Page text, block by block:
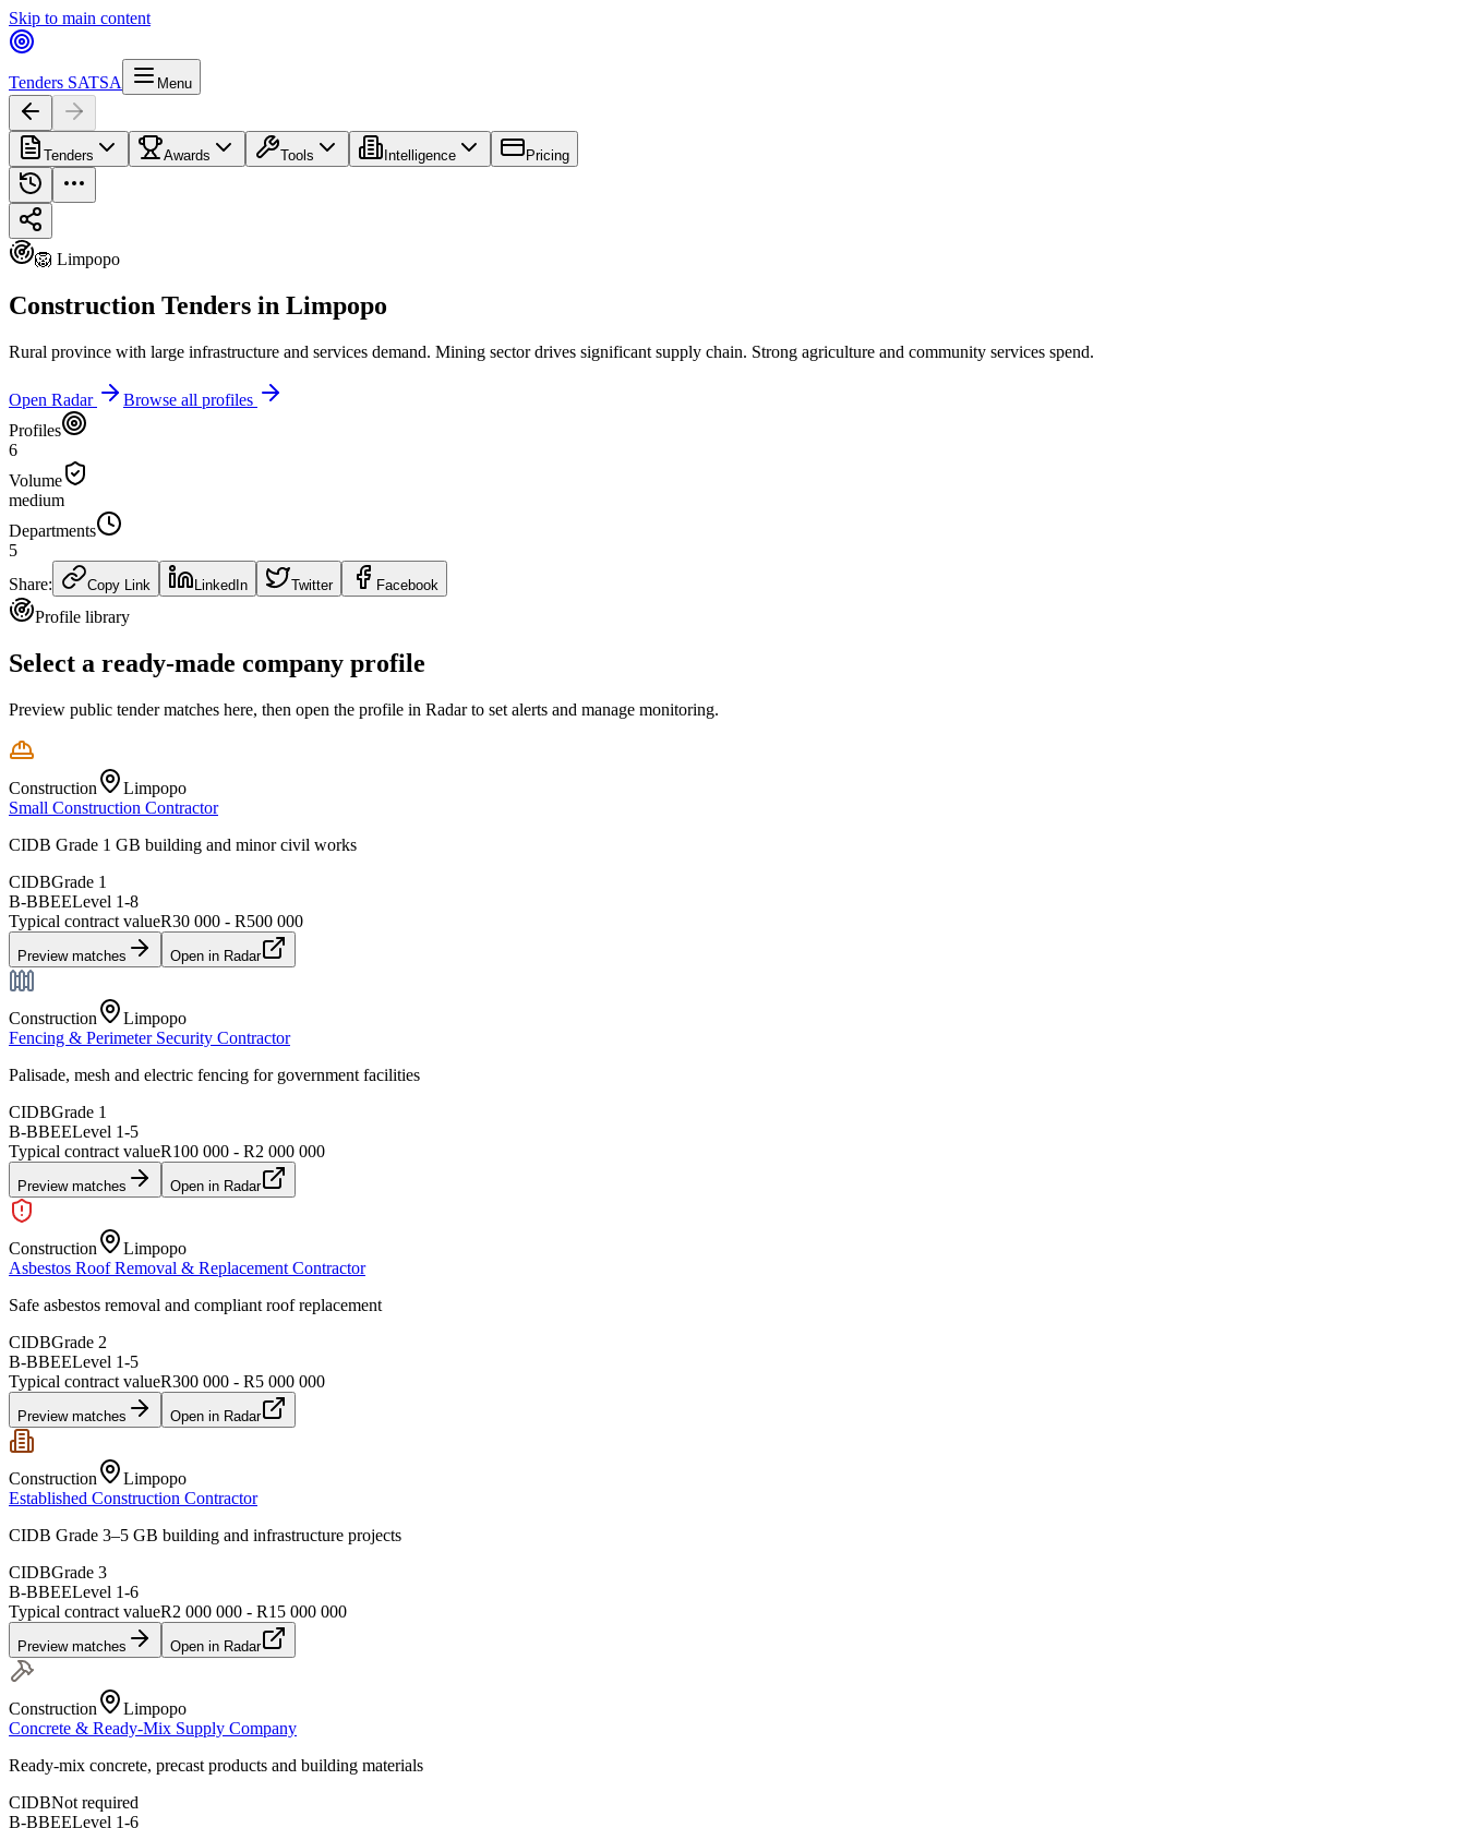
Skip to main content
Tenders SATSA Menu
Tenders Awards Tools Intelligence Pricing
🦁 Limpopo
Construction Tenders in Limpopo
Rural province with large infrastructure and services demand. Mining sector drives significant supply chain. Strong agriculture and community services spend.
Open Radar
Browse all profiles
Profiles
6
Volume
medium
Departments
5
Share:
Copy Link LinkedIn Twitter Facebook
Profile library
Select a ready-made company profile
Preview public tender matches here, then open the profile in Radar to set alerts and manage monitoring.
Construction
Limpopo
Small Construction Contractor
CIDB Grade 1 GB building and minor civil works
CIDBGrade 1
B-BBEELevel 1-8
Typical contract valueR30 000 - R500 000
Preview matches Open in Radar
Construction
Limpopo
Fencing & Perimeter Security Contractor
Palisade, mesh and electric fencing for government facilities
CIDBGrade 1
B-BBEELevel 1-5
Typical contract valueR100 000 - R2 000 000
Preview matches Open in Radar
Construction
Limpopo
Asbestos Roof Removal & Replacement Contractor
Safe asbestos removal and compliant roof replacement
CIDBGrade 2
B-BBEELevel 1-5
Typical contract valueR300 000 - R5 000 000
Preview matches Open in Radar
Construction
Limpopo
Established Construction Contractor
CIDB Grade 3–5 GB building and infrastructure projects
CIDBGrade 3
B-BBEELevel 1-6
Typical contract valueR2 000 000 - R15 000 000
Preview matches Open in Radar
Construction
Limpopo
Concrete & Ready-Mix Supply Company
Ready-mix concrete, precast products and building materials
CIDBNot required
B-BBEELevel 1-6